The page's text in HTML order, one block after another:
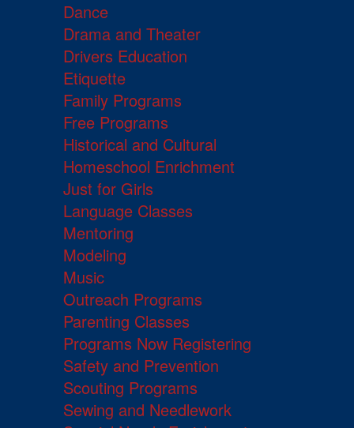
Dance
Drama and Theater
Drivers Education
Etiquette
Family Programs
Free Programs
Historical and Cultural
Homeschool Enrichment
Just for Girls
Language Classes
Mentoring
Modeling
Music
Outreach Programs
Parenting Classes
Programs Now Registering
Safety and Prevention
Scouting Programs
Sewing and Needlework